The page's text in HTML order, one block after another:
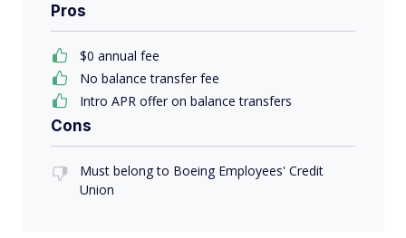
Pros
$0 annual fee
No balance transfer fee
Intro APR offer on balance transfers
Cons
Must belong to Boeing Employees' Credit
Union